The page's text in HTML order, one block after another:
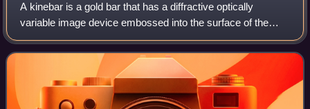
A kinebar is a gold bar that has a diffractive optically
variable image device embossed into the surface of the
gold. The device used is a "Kinegram" made by OVD
Kinegram AG.